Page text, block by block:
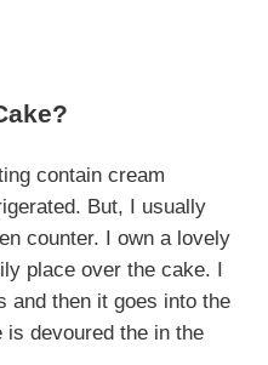
contain cream
But, I usually
counter. I own a lovely
place over the cake. I
and then it goes into the
devoured the in the